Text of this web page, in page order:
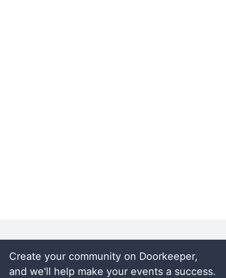
Create your community on Doorkeeper,
and we'll help make your events a success.